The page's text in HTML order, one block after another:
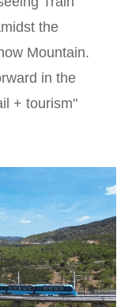
the
Mountain.
in the
+ tourism"